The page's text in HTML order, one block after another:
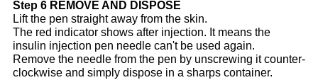
Step 6 REMOVE AND DISPOSE
Lift the pen straight away from the skin.
The red indicator shows after injection. It means the
insulin injection pen needle can't be used again.
Remove the needle from the pen by unscrewing it counter-
clockwise and simply dispose in a sharps container.